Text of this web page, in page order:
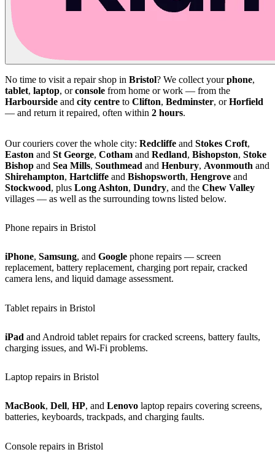
No time to visit a repair shop in Bristol? We collect yourphone,
tablet, laptop, orconsole from home or work — from the
Harbourside and city centre to Clifton, Bedminster, orHorfield
— and return it repaired, often within 2 hours.
Our couriers cover the whole city: Redcliffe and Stokes Croft,
Easton and St George, Cotham and Redland, Bishopston, Stoke
Bishop and Sea Mills, Southmead and Henbury, Avonmouth and
Shirehampton, Hartcliffe and Bishopsworth, Hengrove and
Stockwood, plus Long Ashton, Dundry, and the Chew Valley
villages — as well as the surrounding towns listed below.
Phone repairs in Bristol
iPhone, Samsung, and Google phone repairs — screen
replacement, battery replacement, charging port repair, cracked
camera lens, and liquid damage assessment.
Tablet repairs in Bristol
iPad and Android tablet repairs for cracked screens, battery faults,
charging issues, and Wi-Fi problems.
Laptop repairs in Bristol
MacBook, Dell, HP, and Lenovo laptop repairs covering screens,
batteries, keyboards, trackpads, and charging faults.
Console repairs in Bristol